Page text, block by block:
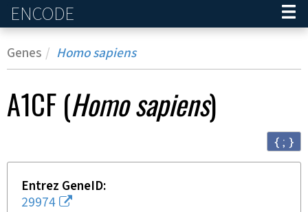
ENCODE
Genes Homo sapiens
A1CF (Homo sapiens)
{ ; }
Entrez GeneID
29974